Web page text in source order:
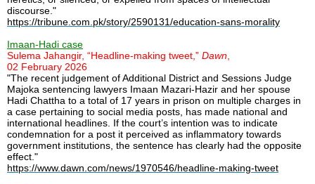
discourse."
https://tribune.com.pk/story/2590131/education-sans-morality
Imaan-Hadi case
Sulema Jahangir, “Headline-making tweet,” Dawn,
02 February 2026
"The recent judgement of Additional District and Sessions Judge
Majoka sentencing lawyers Imaan Mazari-Hazir and her spouse
Hadi Chattha to a total of 17 years in prison on multiple charges in
a case pertaining to social media posts, has made national and
international headlines. If the court’s intention was to indicate
condemnation for a post it perceived as inflammatory towards
government institutions, the sentence has clearly had the opposite
effect."
https://www.dawn.com/news/1970546/headline-making-tweet